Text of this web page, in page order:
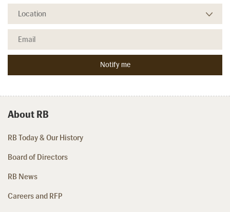
About RB
RB Today & Our History
Board of Directors
RB News
Careers and RFP